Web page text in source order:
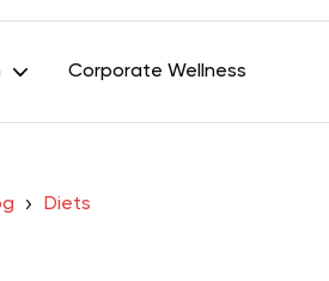
Corporate Wellness
Diets